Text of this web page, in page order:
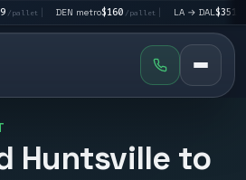
| DEN metro$160/pallet| LA → DAL $351/pallet
Huntsville to